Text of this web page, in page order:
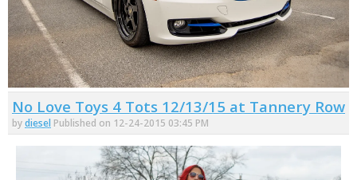
No Love Toys 4 Tots 12/13/15 at Tannery Row
bydiesel Published on 12-24-2015 03:45 PM